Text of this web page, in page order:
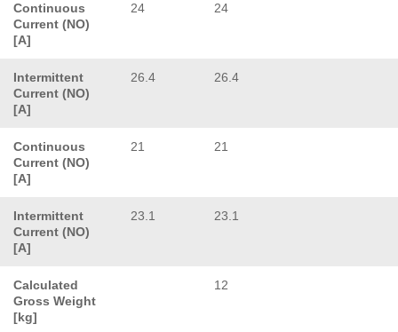
Continuous
Current (NO)
[A]
24 24
Intermittent
Current (NO)
[A]
26.4 26.4
Continuous
Current (NO)
[A]
21 21
Intermittent
Current (NO)
[A]
23.1 23.1
Calculated
Gross Weight
[kg]
12